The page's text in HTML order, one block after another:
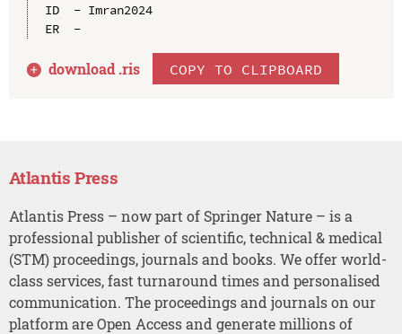
ID  - Imran2024
ER  -
download .ris COPY TO CLIPBOARD
Atlantis Press
Atlantis Press – now part of Springer Nature – is a
professional publisher of scientific, technical & medical
(STM) proceedings, journals and books. We offer world-
class services, fast turnaround times and personalised
communication. The proceedings and journals on our
platform are Open Access and generate millions of